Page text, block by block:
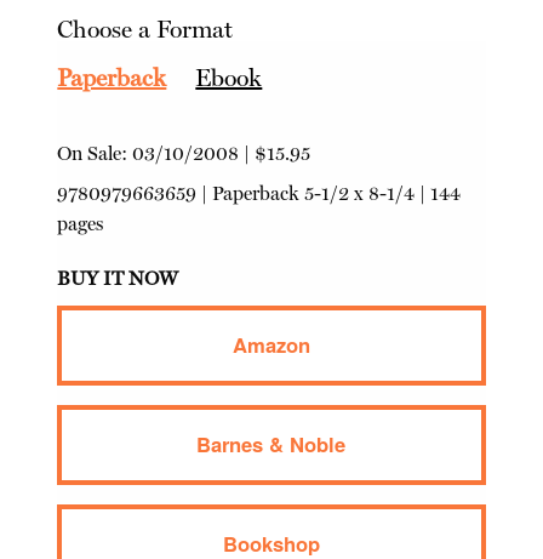
Choose a Format
Paperback
Ebook
On Sale:03/10/2008 | $15.95
9780979663659 |Paperback 5-1/2 x 8-1/4 | 144
pages
BUY IT NOW
Amazon
Barnes & Noble
Bookshop